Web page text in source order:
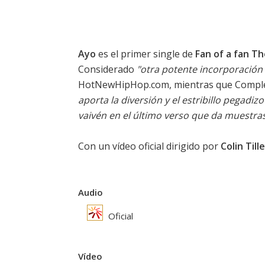
Ayo es el primer single de Fan of a fan
Considerado "otra potente
HotNewHipHop.com, mientras que
aporta la diversión y el estribillo
vaivén en el último verso que da
Con un vídeo oficial dirigido por Colin
Audio
Oficial
Vídeo